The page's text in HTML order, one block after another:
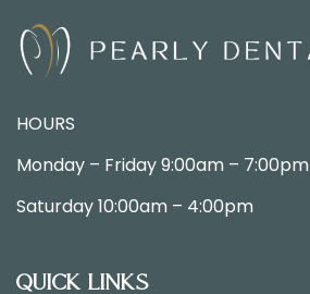
HOURS
Monday – Friday9:00am – 7:00pm
Saturday10:00am – 4:00pm
Quick Links